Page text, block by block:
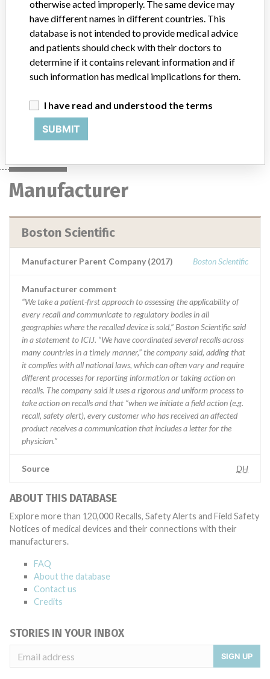
Performance Guidewire
Model / Serial
Product Description
Angle Tip High Performance Guidewire
Manufacturer
Manufacturer
Boston Scientific
Manufacturer Parent Company (2017) Boston Scientific
Manufacturer comment
“We take a patient-first approach to assessing the applicability of
every recall and communicate to regulatory bodies in all
geographies where the recalled device is sold,” Boston Scientific said
in a statement to ICIJ. “We have coordinated several recalls across
many countries in a timely manner,” the company said, adding that
it complies with all national laws, which can often vary and require
different processes for reporting information or taking action on
recalls. The company said it uses a rigorous and uniform process to
take action on recalls and that “when we initiate a field action (e.g.
recall, safety alert), every customer who has received an affected
product receives a communication that includes a letter for the
physician.”
Source DH
ABOUT THIS DATABASE
Explore more than 120,000 Recalls, Safety Alerts and Field Safety
Notices of medical devices and their connections with their
manufacturers.
FAQ
About the database
Contact us
Credits
STORIES IN YOUR INBOX
SIGN UP
otherwise acted improperly. The same device may
have different names in different countries. This
database is not intended to provide medical advice
and patients should check with their doctors to
determine if it contains relevant information and if
such information has medical implications for them.
I have read and understood the terms
SUBMIT